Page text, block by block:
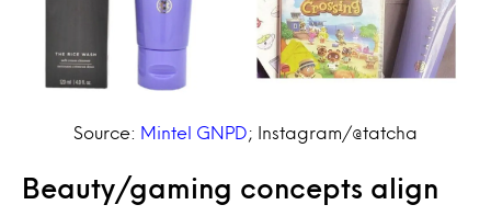
Source: Mintel GNPD ; Instagram/@tatcha
Beauty/gaming concepts align